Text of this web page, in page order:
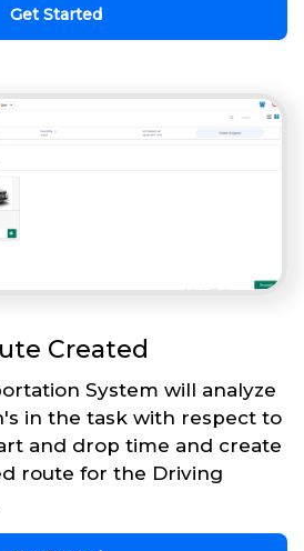
Get Started
Created
System will analyze
in the task with respect to
and drop time and create
route for the Driving